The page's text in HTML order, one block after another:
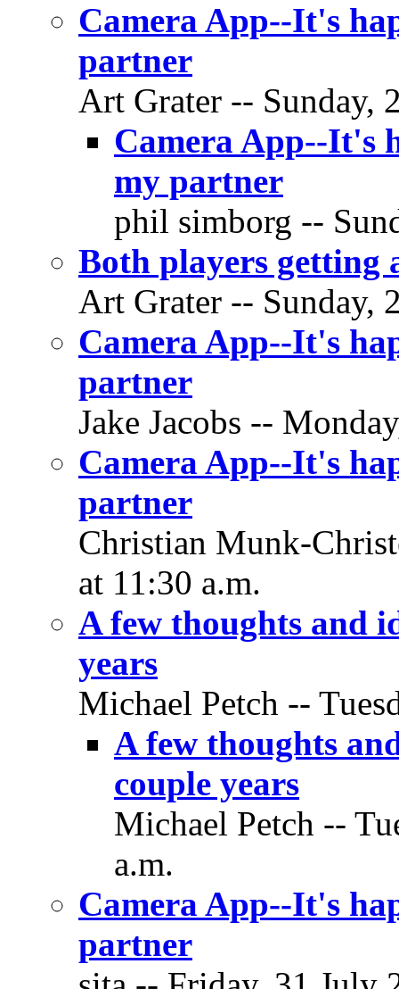
Camera App--It's
partner
Art Grater -- Sunday,
Camera App--It's
my partner
phil simborg --
Both players getting
Art Grater -- Sunday,
Camera App--It's
partner
Jake Jacobs --
Camera App--It's
partner
Christian Munk-
at 11:30 a.m.
A few thoughts and
years
Michael Petch --
A few thoughts
couple years
Michael Petch --
a.m.
Camera App--It's
partner